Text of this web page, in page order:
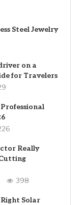
Steel Jewelry
on a
for Travelers
Really
398
Solar